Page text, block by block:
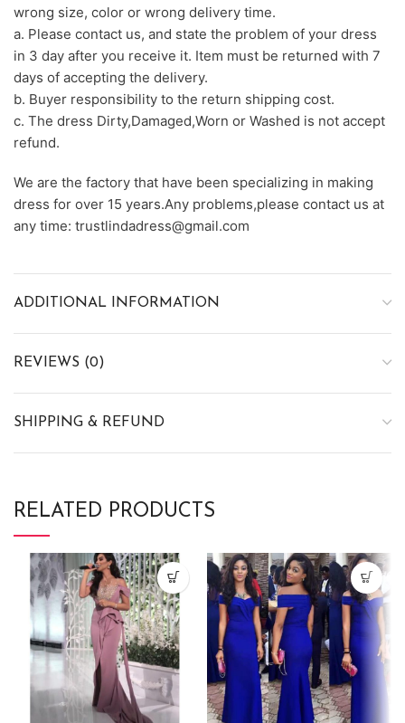
wrong size, color or wrong delivery time.
a. Please contact us, and state the problem of your dress
in 3 day after you receive it. Item must be returned with 7
days of accepting the delivery.
b. Buyer responsibility to the return shipping cost.
c. The dress Dirty,Damaged,Worn or Washed is not accept
refund.
We are the factory that have been specializing in making
dress for over 15 years.Any problems,please contact us at
any time: trustlindadress@gmail.com
ADDITIONAL INFORMATION
REVIEWS (0)
SHIPPING & REFUND
RELATED PRODUCTS